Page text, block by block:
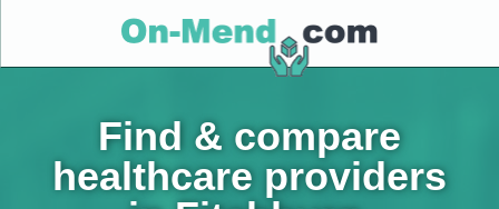
Find & compare
healthcare providers